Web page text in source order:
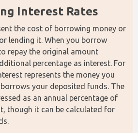
Interest Rates
the cost of borrowing money or
lending it. When you borrow
repay the original amount
percentage as interest. For
represents the money you
your deposited funds. The
as an annual percentage of
though it can be calculated for